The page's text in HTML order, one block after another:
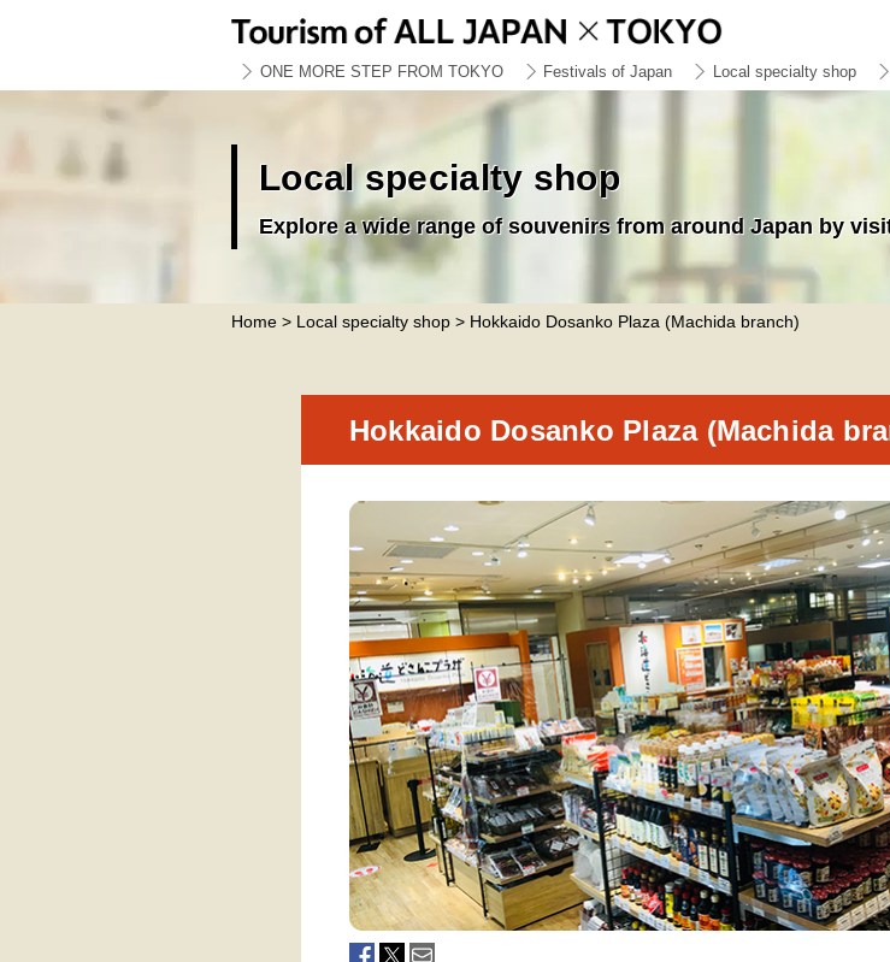
ONE MORE STEP FROM TOKYO Festivals of Japan Local specialty shop
Local specialty shop
Explore a wide range of souvenirs from around Japan by
Home > Local specialty shop > Hokkaido Dosanko Plaza (Machida branch)
Hokkaido Dosanko Plaza (Machida